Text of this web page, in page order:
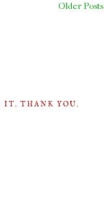
Older Posts
THANK YOU.